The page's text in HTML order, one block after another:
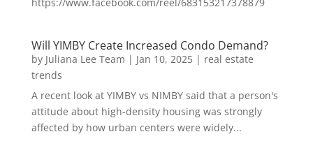
Will YIMBY Create Increased Condo Demand?
by Juliana Lee Team | Jan 10, 2025| real estate
trends
A recent look at YIMBY vs NIMBY said that a person's
attitude about high-density housing was strongly
affected by how urban centers were widely...